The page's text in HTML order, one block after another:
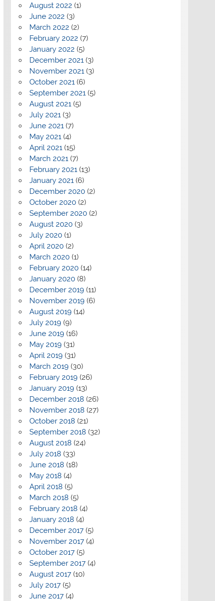
August 2022 (1)
June 2022 (3)
March 2022 (2)
February 2022 (7)
January 2022 (5)
December 2021(3)
November 2021(3)
October 2021(6)
September 2021(5)
August 2021(5)
July 2021(3)
June 2021(7)
May 2021(4)
April 2021(15)
March 2021(7)
February 2021(13)
January 2021(6)
December 2020(2)
October 2020(2)
September 2020(2)
August 2020(3)
July 2020(1)
April 2020(2)
March 2020(1)
February 2020(14)
January 2020(8)
December 2019(11)
November 2019(6)
August 2019(14)
July 2019(9)
June 2019(16)
May 2019(31)
April 2019(31)
March 2019(30)
February 2019(26)
January 2019(13)
December 2018 (26)
November 2018 (27)
October 2018 (21)
September 2018 (32)
August 2018 (24)
July 2018 (33)
June 2018 (18)
May 2018 (4)
April 2018 (5)
March 2018 (5)
February 2018 (4)
January 2018 (4)
December 2017(5)
November 2017(4)
October 2017(5)
September 2017(4)
August 2017(10)
July 2017(5)
June 2017(4)